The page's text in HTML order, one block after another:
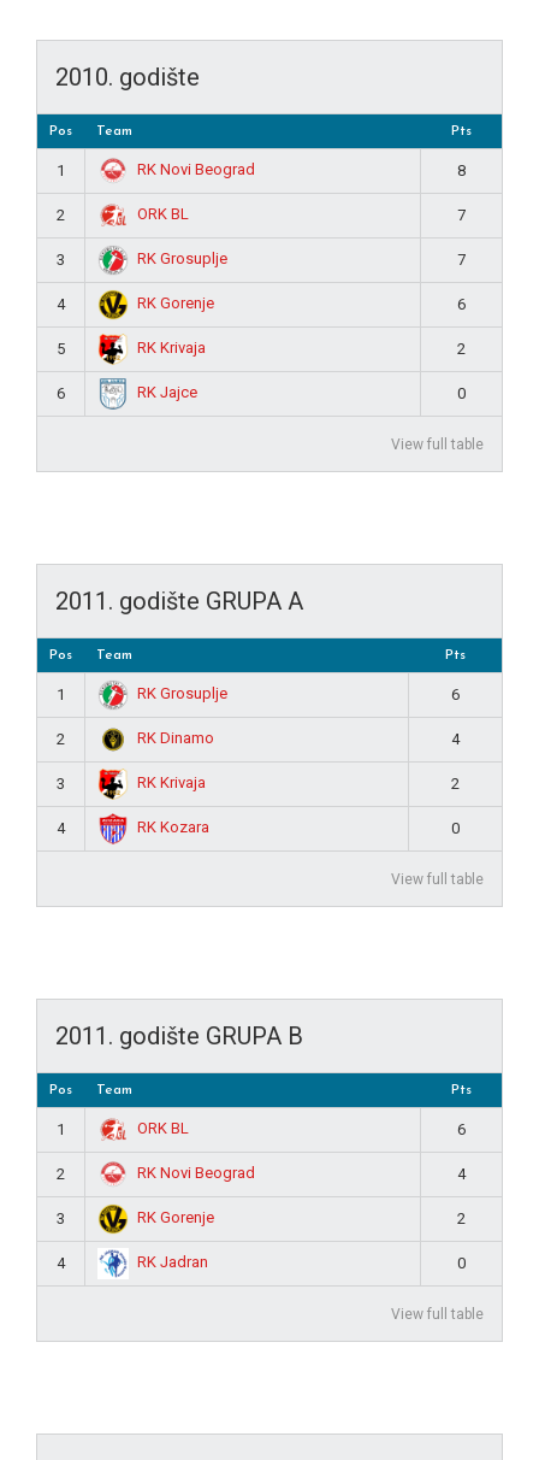
2010. godište
Pos Team Pts
1 RK Novi Beograd 8
2 ORK BL 7
3 RK Grosuplje 7
4 RK Gorenje 6
5 RK Krivaja 2
6 RK Jajce 0
View full table
2011. godište GRUPA A
Pos Team Pts
1 RK Grosuplje 6
2 RK Dinamo 4
3 RK Krivaja 2
4 RK Kozara 0
View full table
2011. godište GRUPA B
Pos Team Pts
1 ORK BL 6
2 RK Novi Beograd 4
3 RK Gorenje 2
4 RK Jadran 0
View full table